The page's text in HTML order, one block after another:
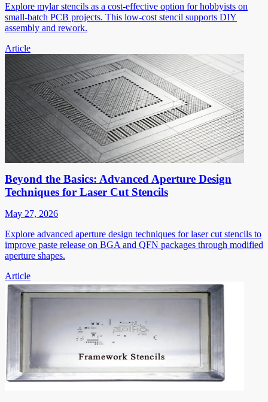
Explore mylar stencils as a cost-effective option for hobbyists on
small-batch PCB projects. This low-cost stencil supports DIY
assembly and rework.
Article
Beyond the Basics: Advanced Aperture Design
Techniques for Laser Cut Stencils
May 27, 2026
Explore advanced aperture design techniques for laser cut stencils to
improve paste release on BGA and QFN packages through modified
aperture shapes.
Article